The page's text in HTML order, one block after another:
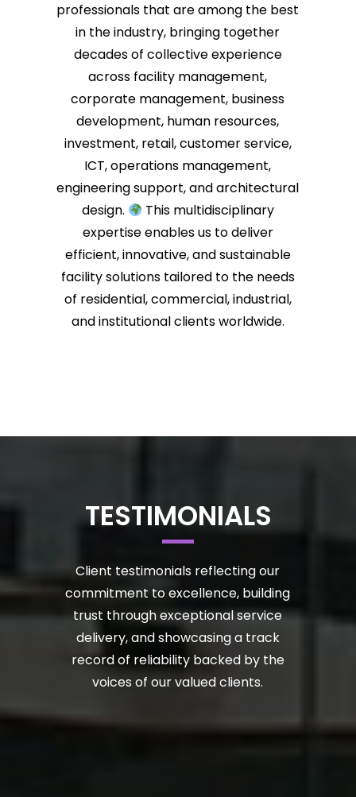
professionals that are among the best
in the industry, bringing together
decades of collective experience
across facility management,
corporate management, business
development, human resources,
investment, retail, customer service,
ICT, operations management,
engineering support, and architectural
design.
This multidisciplinary
expertise enables us to deliver
efficient, innovative, and sustainable
facility solutions tailored to the needs
of residential, commercial, industrial,
and institutional clients worldwide.
TESTIMONIALS
Client testimonials reflecting our
commitment to excellence, building
trust through exceptional service
delivery, and showcasing a track
record of reliability backed by the
voices of our valued clients.